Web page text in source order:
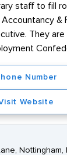
staff to fill
&
They
Number
Website
Nottingham,